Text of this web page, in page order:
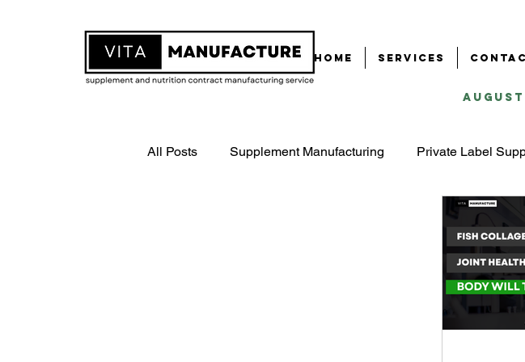
Home Services
August
All Posts Supplement Manufacturing Private Label
Health & Wellness Industry
Supplement